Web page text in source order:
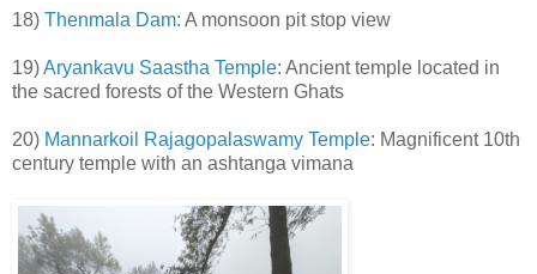
18) Thenmala Dam: A monsoon pit stop view
19)Aryankavu Saastha Temple: Ancient temple located in
the sacred forests of the Western Ghats
20) Mannarkoil Rajagopalaswamy Temple: Magnificent 10th
century temple with an ashtanga vimana